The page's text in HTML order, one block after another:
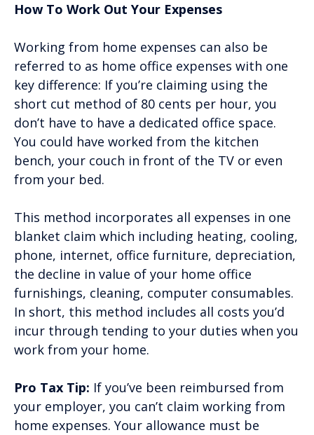
How To Work Out Your Expenses
Working from home expenses can also be
referred to as home office expenses with one
key difference: If you’re claiming using the
short cut method of 80 cents per hour, you
don’t have to have a dedicated office space.
You could have worked from the kitchen
bench, your couch in front of the TV or even
from your bed.
This method incorporates all expenses in one
blanket claim which including heating, cooling,
phone, internet, office furniture, depreciation,
the decline in value of your home office
furnishings, cleaning, computer consumables.
In short, this method includes all costs you’d
incur through tending to your duties when you
work from your home.
Pro Tax Tip: If you’ve been reimbursed from
your employer, you can’t claim working from
home expenses. Your allowance must be